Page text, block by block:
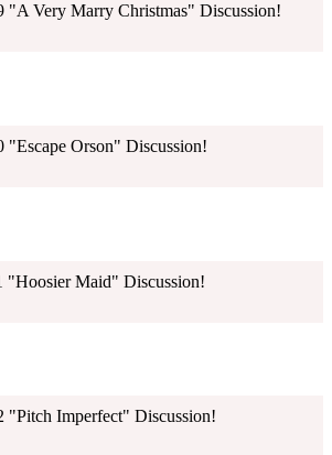
"A Very Marry Christmas" Discussion!
"Escape Orson" Discussion!
"Hoosier Maid" Discussion!
"Pitch Imperfect" Discussion!